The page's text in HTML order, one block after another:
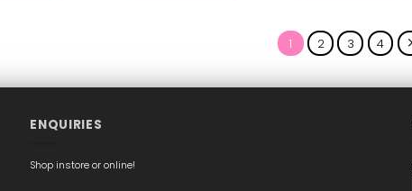
The
may
The
has
multiple
The
1 2 3 4
ENQUIRIES
Shop instore or online!